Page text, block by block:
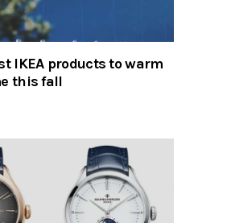
IKEA products to warm
this fall